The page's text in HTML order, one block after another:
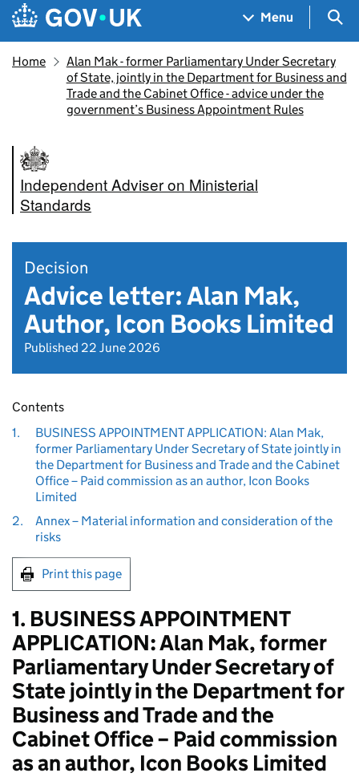
Menu
Home
Alan Mak - former Parliamentary Under Secretary
of State, jointly in the Department for Business and
Trade and the Cabinet Office - advice under the
government’s Business Appointment Rules
Independent Adviser on Ministerial
Standards
Decision
Advice letter: Alan Mak,
Author, Icon Books Limited
Published 22 June 2026
Contents
1.
BUSINESS APPOINTMENT APPLICATION: Alan Mak,
former Parliamentary Under Secretary of State jointly in
the Department for Business and Trade and the Cabinet
Office – Paid commission as an author, Icon Books
Limited
2.
Annex – Material information and consideration of the
risks
Print this page
1. BUSINESS APPOINTMENT
APPLICATION: Alan Mak, former
Parliamentary Under Secretary of
State jointly in the Department for
Business and Trade and the
Cabinet Office – Paid commission
as an author, Icon Books Limited